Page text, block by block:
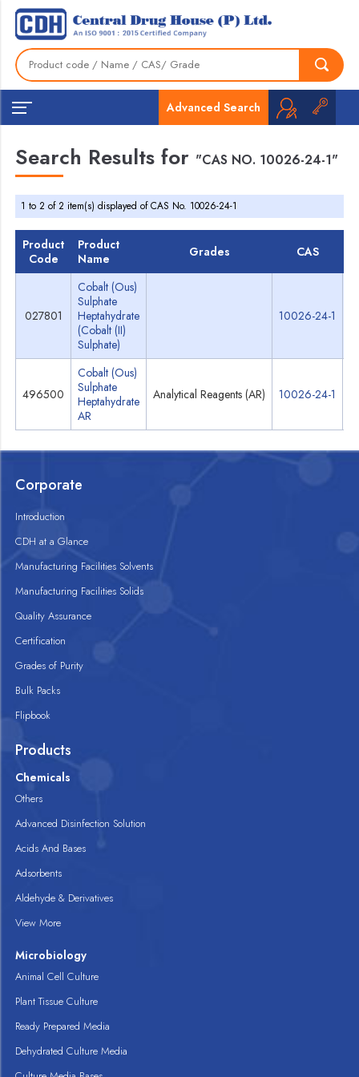
Advanced Search
Search Results for "CAS NO. 10026-24-1"
1 to 2 of 2 item(s) displayed of CAS No. 10026-24-1
Product
Code
Product
Name
Grades CAS
027801
Cobalt (Ous)
Sulphate
Heptahydrate
(Cobalt (II)
Sulphate)
10026-24-1
496500
Cobalt (Ous)
Sulphate
Heptahydrate
AR
Analytical Reagents (AR) 10026-24-1
Corporate
Introduction
CDH at a Glance
Manufacturing Facilities Solvents
Manufacturing Facilities Solids
Quality Assurance
Certification
Grades of Purity
Bulk Packs
Flipbook
Products
Chemicals
Others
Advanced Disinfection Solution
Acids And Bases
Adsorbents
Aldehyde & Derivatives
View More
Microbiology
Animal Cell Culture
Plant Tissue Culture
Ready Prepared Media
Dehydrated Culture Media